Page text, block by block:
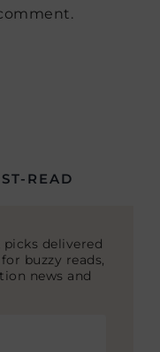
READ
picks delivered
buzzy reads,
news and